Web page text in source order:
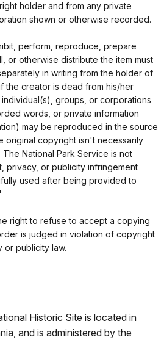
holder and from any private
shown or otherwise recorded.
perform, reproduce, prepare
or otherwise distribute the item must
in writing from the holder of
the creator is dead from his/her
groups, or corporations
words, or private information
may be reproduced in the source
original copyright isn't necessarily
National Park Service is not
privacy, or publicity infringement
used after being provided to
right to refuse to accept a copying
is judged in violation of copyright
or publicity law.
Historic Site is located in
and is administered by the